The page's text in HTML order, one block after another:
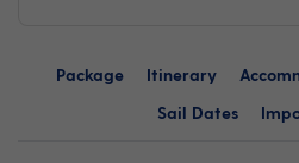
Package Itinerary
Sail Dates